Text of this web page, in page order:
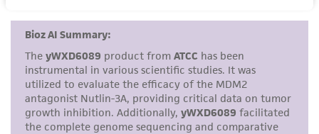
kind are provided, express or implied, including,
but not limited to, any implied warranties of
merchantability, fitness for a particular
purpose, manufacture according to cGMP
standards, typicality, safety, accuracy, and/or
noninfringement.